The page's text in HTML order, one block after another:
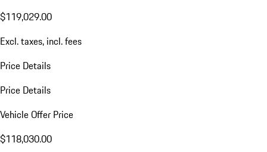
$119,029.00
Excl. taxes, incl. fees
Price Details
Price Details
Vehicle Offer Price
$118,030.00